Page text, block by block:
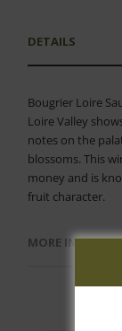
DETAILS
Bougrier Loire
Loire Valley
notes on the
blossoms. This
money and is
fruit character.
MORE